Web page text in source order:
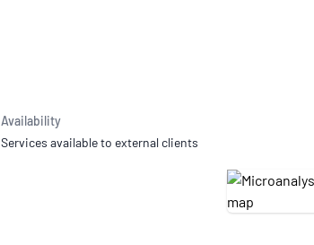
Availability
Services available to external clients